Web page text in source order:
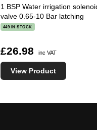
1 BSP Water irrigation
valve 0.65-10 Bar latching
449 IN STOCK
£26.98 inc VAT
View Product